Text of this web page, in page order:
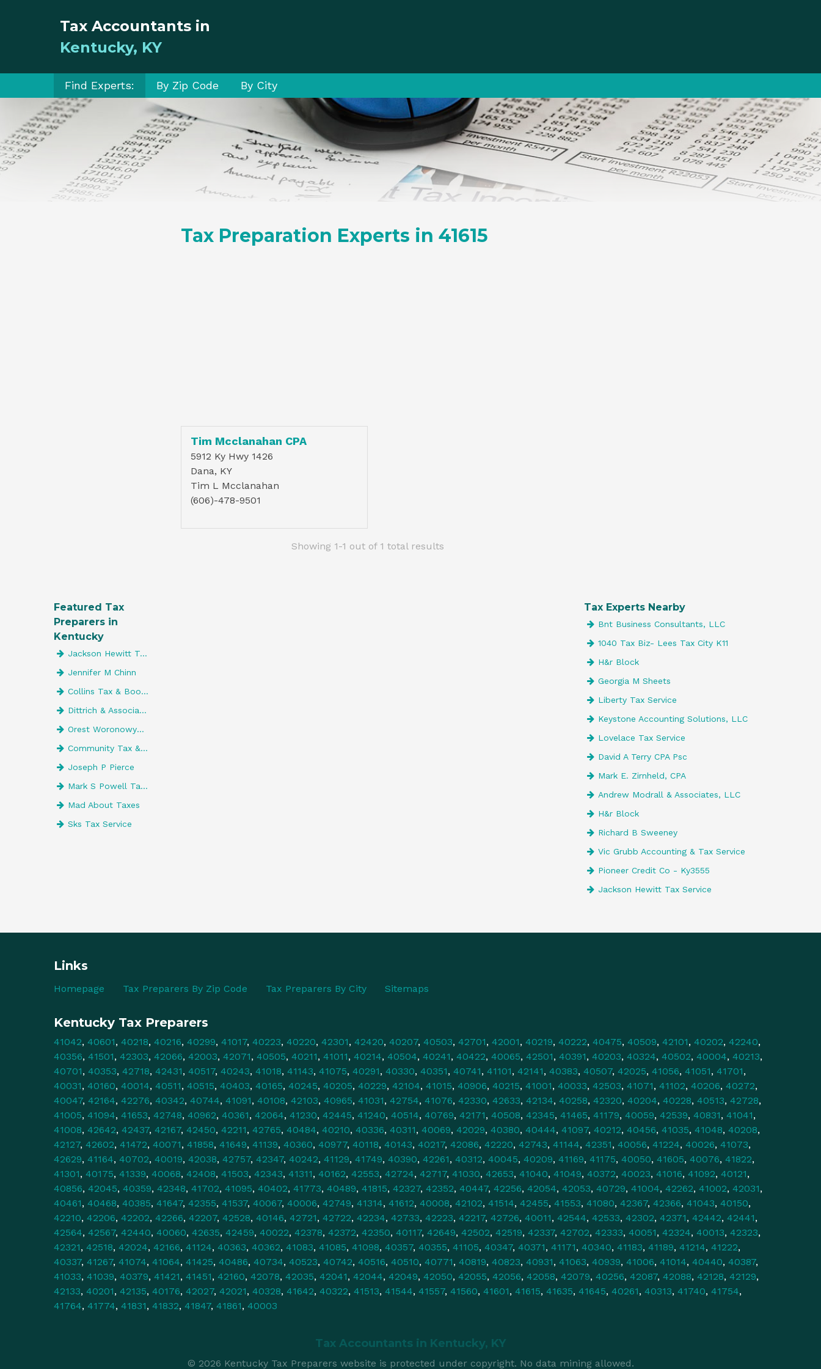
Tax Accountants in
Kentucky, KY
Find Experts: By Zip Code By City
Tax Preparation Experts in 41615
Tim Mcclanahan CPA
5912 Ky Hwy 1426
Dana, KY
Tim L Mcclanahan
(606)-478-9501
Showing 1-1 out of 1 total results
Featured Tax
Preparers in
Kentucky
Jackson Hewitt Tax Service
Jennifer M Chinn
Collins Tax & Bookkeeping Service
Dittrich & Associates, Pllc
Orest Woronowycz CPA LLC
Community Tax & Accounting LLC
Joseph P Pierce
Mark S Powell Tax & Accounting Svc
Mad About Taxes
Sks Tax Service
Tax Experts Nearby
Bnt Business Consultants, LLC
1040 Tax Biz- Lees Tax City K11
H&r Block
Georgia M Sheets
Liberty Tax Service
Keystone Accounting Solutions, LLC
Lovelace Tax Service
David A Terry CPA Psc
Mark E. Zirnheld, CPA
Andrew Modrall & Associates, LLC
H&r Block
Richard B Sweeney
Vic Grubb Accounting & Tax Service
Pioneer Credit Co - Ky3555
Jackson Hewitt Tax Service
Links
Homepage Tax Preparers By Zip Code Tax Preparers By City Sitemaps
Kentucky Tax Preparers
41042, 40601, 40218, 40216, 40299, 41017, 40223, 40220, 42301, 42420, 40207, 40503, 42701, 42001, 40219, 40222, 40475, 40509, 42101, 40202, 42240,
40356, 41501, 42303, 42066, 42003, 42071, 40505, 40211, 41011, 40214, 40504, 40241, 40422, 40065, 42501, 40391, 40203, 40324, 40502, 40004, 40213,
40701, 40353, 42718, 42431, 40517, 40243, 41018, 41143, 41075, 40291, 40330, 40351, 40741, 41101, 42141, 40383, 40507, 42025, 41056, 41051, 41701,
40031, 40160, 40014, 40511, 40515, 40403, 40165, 40245, 40205, 40229, 42104, 41015, 40906, 40215, 41001, 40033, 42503, 41071, 41102, 40206, 40272,
40047, 42164, 42276, 40342, 40744, 41091, 40108, 42103, 40965, 41031, 42754, 41076, 42330, 42633, 42134, 40258, 42320, 40204, 40228, 40513, 42728,
41005, 41094, 41653, 42748, 40962, 40361, 42064, 41230, 42445, 41240, 40514, 40769, 42171, 40508, 42345, 41465, 41179, 40059, 42539, 40831, 41041,
41008, 42642, 42437, 42167, 42450, 42211, 42765, 40484, 40210, 40336, 40311, 40069, 42029, 40380, 40444, 41097, 40212, 40456, 41035, 41048, 40208,
42127, 42602, 41472, 40071, 41858, 41649, 41139, 40360, 40977, 40118, 40143, 40217, 42086, 42220, 42743, 41144, 42351, 40056, 41224, 40026, 41073,
42629, 41164, 40702, 40019, 42038, 42757, 42347, 40242, 41129, 41749, 40390, 42261, 40312, 40045, 40209, 41169, 41175, 40050, 41605, 40076, 41822,
41301, 40175, 41339, 40068, 42408, 41503, 42343, 41311, 40162, 42553, 42724, 42717, 41030, 42653, 41040, 41049, 40372, 40023, 41016, 41092, 40121,
40856, 42045, 40359, 42348, 41702, 41095, 40402, 41773, 40489, 41815, 42327, 42352, 40447, 42256, 42054, 42053, 40729, 41004, 42262, 41002, 42031,
40461, 40468, 40385, 41647, 42355, 41537, 40067, 40006, 42749, 41314, 41612, 40008, 42102, 41514, 42455, 41553, 41080, 42367, 42366, 41043, 40150,
42210, 42206, 42202, 42266, 42207, 42528, 40146, 42721, 42722, 42234, 42733, 42223, 42217, 42726, 40011, 42544, 42533, 42302, 42371, 42442, 42441,
42564, 42567, 42440, 40060, 42635, 42459, 40022, 42378, 42372, 42350, 40117, 42649, 42502, 42519, 42337, 42702, 42333, 40051, 42324, 40013, 42323,
42321, 42518, 42024, 42166, 41124, 40363, 40362, 41083, 41085, 41098, 40357, 40355, 41105, 40347, 40371, 41171, 40340, 41183, 41189, 41214, 41222,
40337, 41267, 41074, 41064, 41425, 40486, 40734, 40523, 40742, 40516, 40510, 40771, 40819, 40823, 40931, 41063, 40939, 41006, 41014, 40440, 40387,
41033, 41039, 40379, 41421, 41451, 42160, 42078, 42035, 42041, 42044, 42049, 42050, 42055, 42056, 42058, 42079, 40256, 42087, 42088, 42128, 42129,
42133, 40201, 42135, 40176, 42027, 42021, 40328, 41642, 40322, 41513, 41544, 41557, 41560, 41601, 41615, 41635, 41645, 40261, 40313, 41740, 41754,
41764, 41774, 41831, 41832, 41847, 41861, 40003
Tax Accountants in Kentucky, KY
© 2026 Kentucky Tax Preparers website is protected under copyright. No data mining allowed.